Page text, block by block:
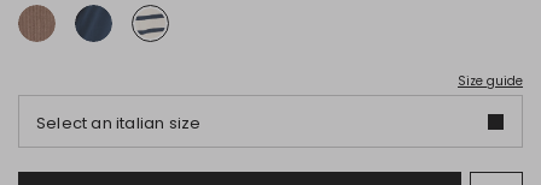
Size guide
Select an italian size